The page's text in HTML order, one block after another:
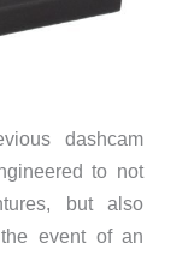
dashcam
to not
but also
event of an